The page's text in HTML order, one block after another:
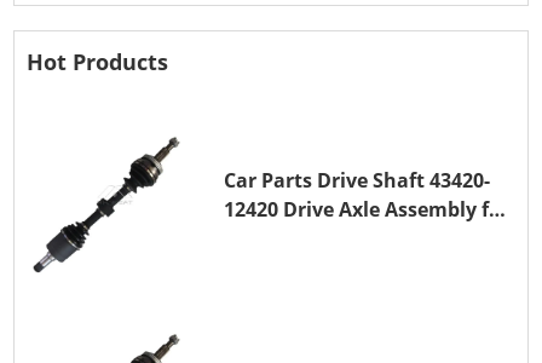
Hot Products
Car Parts Drive Shaft 43420-
12420 Drive Axle Assembly for